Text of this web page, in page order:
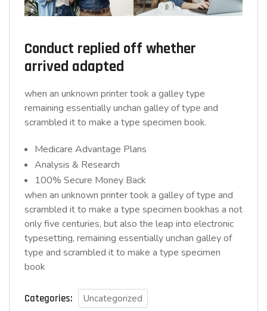
Conduct replied off whether
arrived adapted
when an unknown printer took a galley type
remaining essentially unchan galley of type and
scrambled it to make a type specimen book.
Medicare Advantage Plans
Analysis & Research
100% Secure Money Back
when an unknown printer took a galley of type and
scrambled it to make a type specimen bookhas a not
only five centuries, but also the leap into electronic
typesetting, remaining essentially unchan galley of
type and scrambled it to make a type specimen
book
Categories: Uncategorized